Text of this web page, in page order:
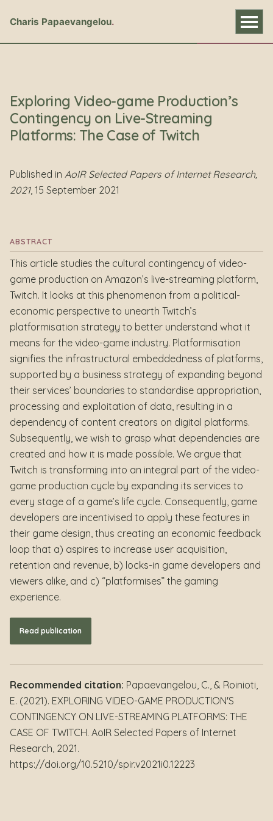
Charis Papaevangelou
Exploring Video-game Production’s
Contingency on Live-Streaming
Platforms: The Case of Twitch
Published in AoIR Selected Papers of Internet Research,
2021, 15 September 2021
ABSTRACT
This article studies the cultural contingency of video-
game production on Amazon’s live-streaming platform,
Twitch. It looks at this phenomenon from a political-
economic perspective to unearth Twitch’s
platformisation strategy to better understand what it
means for the video-game industry. Platformisation
signifies the infrastructural embeddedness of platforms,
supported by a business strategy of expanding beyond
their services’ boundaries to standardise appropriation,
processing and exploitation of data, resulting in a
dependency of content creators on digital platforms.
Subsequently, we wish to grasp what dependencies are
created and how it is made possible. We argue that
Twitch is transforming into an integral part of the video-
game production cycle by expanding its services to
every stage of a game’s life cycle. Consequently, game
developers are incentivised to apply these features in
their game design, thus creating an economic feedback
loop that a) aspires to increase user acquisition,
retention and revenue, b) locks-in game developers and
viewers alike, and c) “platformises” the gaming
experience.
Read publication
Recommended citation: Papaevangelou, C., & Roinioti,
E. (2021). EXPLORING VIDEO-GAME PRODUCTION'S
CONTINGENCY ON LIVE-STREAMING PLATFORMS: THE
CASE OF TWITCH. AoIR Selected Papers of Internet
Research, 2021.
https://doi.org/10.5210/spir.v2021i0.12223